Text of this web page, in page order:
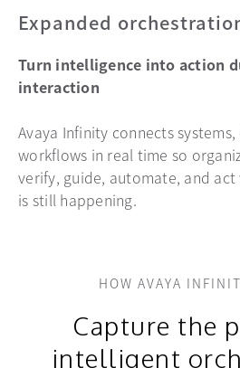
Expanded
Turn intelligence into action
interaction
Avaya Infinity connects systems,
workflows in real time so
verify, guide, automate, and
is still happening.
HOW AVAYA
Capture the
intelligent